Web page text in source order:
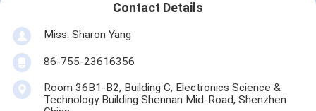
Contact Details
Miss. Sharon Yang
86-755-23616356
Room 36B1-B2, Building C, Electronics Science &
Technology Building Shennan Mid-Road, Shenzhen